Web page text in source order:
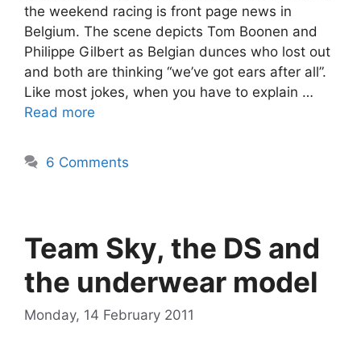
the weekend racing is front page news in
Belgium. The scene depicts Tom Boonen and
Philippe Gilbert as Belgian dunces who lost out
and both are thinking “we’ve got ears after all”.
Like most jokes, when you have to explain …
Read more
6 Comments
Team Sky, the DS and
the underwear model
Monday, 14 February 2011